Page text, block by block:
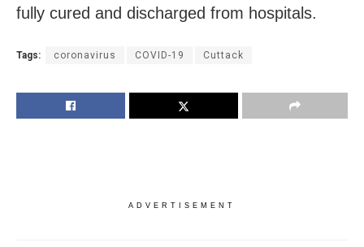
fully cured and discharged from hospitals.
Tags: coronavirus COVID-19 Cuttack
ADVERTISEMENT